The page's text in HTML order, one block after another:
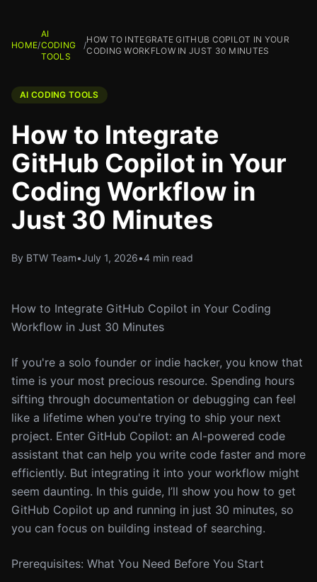
HOME/
AI
CODING
TOOLS
/
HOW TO INTEGRATE GITHUB COPILOT IN YOUR
CODING WORKFLOW IN JUST 30 MINUTES
AI CODING TOOLS
How to Integrate
GitHub Copilot in Your
Coding Workflow in
Just 30 Minutes
By BTW Team•July 1, 2026•4 min read
How to Integrate GitHub Copilot in Your Coding
Workflow in Just 30 Minutes
If you're a solo founder or indie hacker, you know that
time is your most precious resource. Spending hours
sifting through documentation or debugging can feel
like a lifetime when you're trying to ship your next
project. Enter GitHub Copilot: an AI-powered code
assistant that can help you write code faster and more
efficiently. But integrating it into your workflow might
seem daunting. In this guide, I’ll show you how to get
GitHub Copilot up and running in just 30 minutes, so
you can focus on building instead of searching.
Prerequisites: What You Need Before You Start